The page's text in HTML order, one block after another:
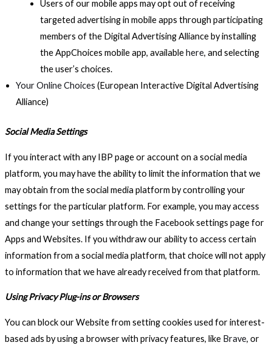
Users of our mobile apps may opt out of receiving
targeted advertising in mobile apps through participating
members of the Digital Advertising Alliance by installing
the AppChoices mobile app, availablehere, and selecting
the user’s choices.
Your Online Choices (European Interactive Digital Advertising
Alliance)
Social Media Settings
If you interact with any IBP page or account on a social media
platform, you may have the ability to limit the information that we
may obtain from the social media platform by controlling your
settings for the particular platform. For example, you may access
and change your settings through the Facebook settings page for
Apps and Websites. If you withdraw our ability to access certain
information from a social media platform, that choice will not apply
to information that we have already received from that platform.
Using Privacy Plug-ins or Browsers
You can block our Website from setting cookies used for interest-
based ads by using a browser with privacy features, like Brave, or